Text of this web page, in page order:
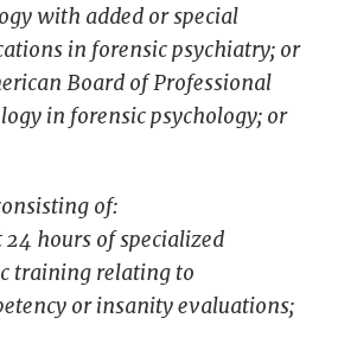
with added or special
in forensic psychiatry; or
Board of Professional
in forensic psychology; or
of:
24 hours of specialized
training relating to
or insanity evaluations;